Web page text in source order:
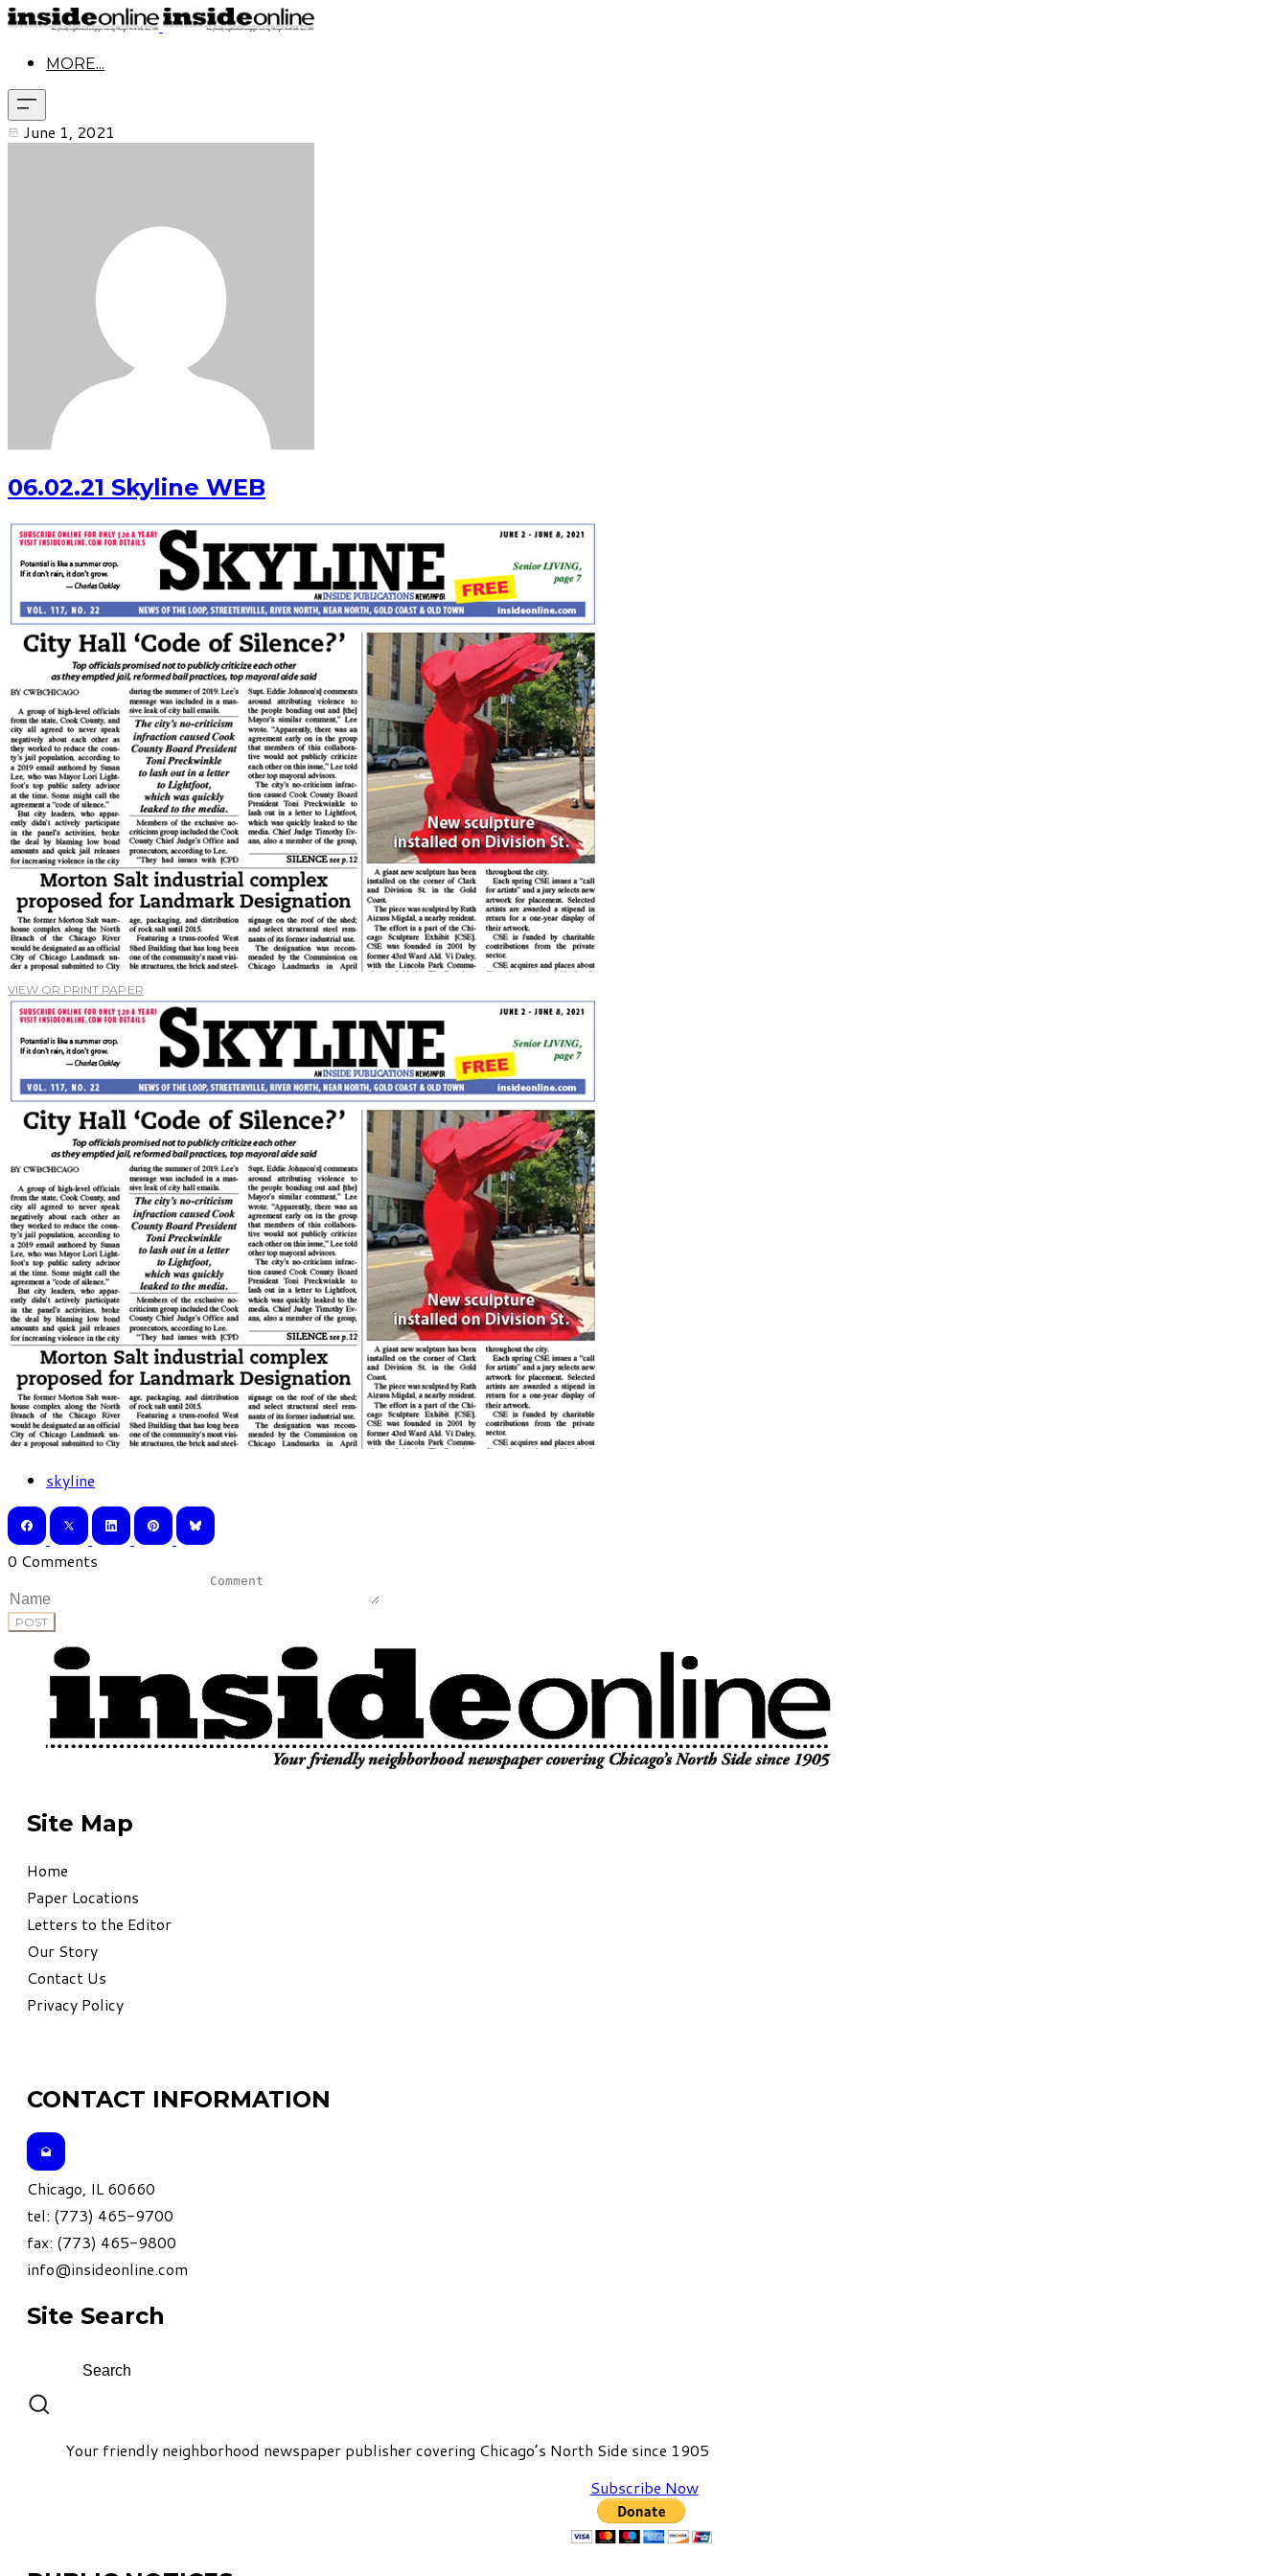
MORE...
June 1, 2021
06.02.21 Skyline WEB
VIEW OR PRINT PAPER
skyline
0 Comments
POST
Site Map
Home
Paper Locations
Letters to the Editor
Our Story
Contact Us
Privacy Policy
CONTACT INFORMATION
Chicago, IL 60660
tel: (773) 465-9700
fax: (773) 465-9800
info@insideonline.com
Site Search
Your friendly neighborhood newspaper publisher covering Chicago’s North Side since 1905
Subscribe Now